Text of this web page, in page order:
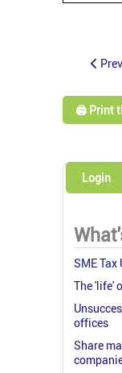
Prev
🖨️ Print
Login
SME
The 'life'
offices
Share